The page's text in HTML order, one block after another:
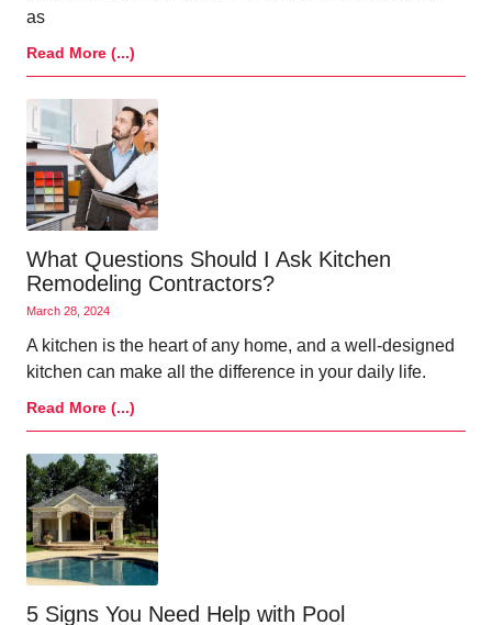
as
Read More (...)
What Questions Should I Ask Kitchen
Remodeling Contractors?
March 28, 2024
A kitchen is the heart of any home, and a well-designed
kitchen can make all the difference in your daily life.
Read More (...)
5 Signs You Need Help with Pool